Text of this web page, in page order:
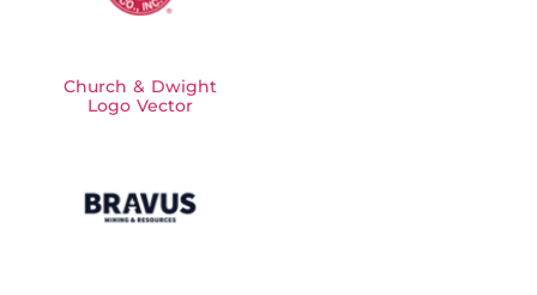
Church & Dwight
Logo Vector